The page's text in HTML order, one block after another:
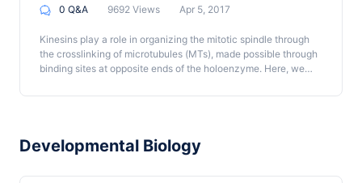
0 Q&A 9692 Views Apr 5, 2017
Kinesins play a role in organizing the mitotic spindle through
the crosslinking of microtubules (MTs), made possible through
binding sites at opposite ends of the holoenzyme. Here, we
under physiological conditions.
Developmental Biology